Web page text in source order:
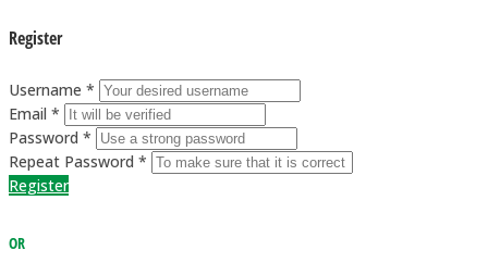
Register
Username *
Email *
Password *
Repeat Password *
Register
OR